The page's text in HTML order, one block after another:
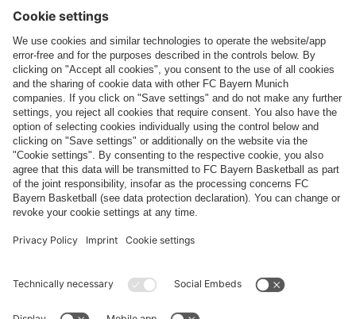
Follow us
Payment & Delivery
FC Bayern Store App